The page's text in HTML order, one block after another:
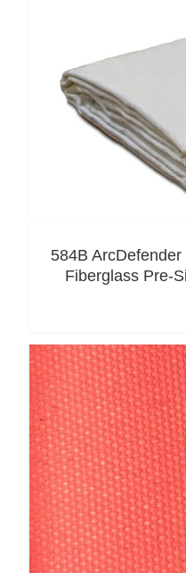
584B
Fiberglass Pre-